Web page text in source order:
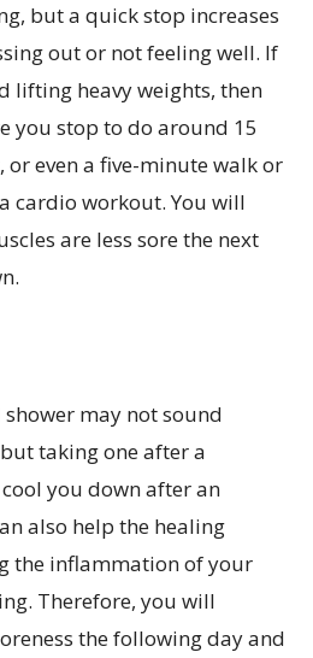
but a quick stop increases
out or not feeling well. If
lifting heavy weights, then
you stop to do around 15
even a five-minute walk or
cardio workout. You will
are less sore the next
may not sound
taking one after a
you down after an
also help the healing
the inflammation of your
Therefore, you will
the following day and